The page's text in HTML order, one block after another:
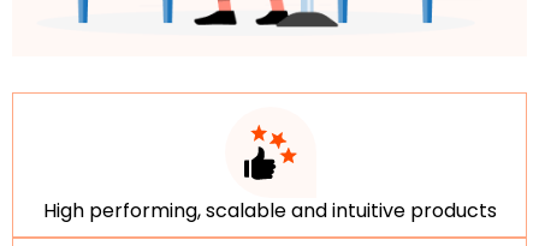
High performing, scalable and intuitive products